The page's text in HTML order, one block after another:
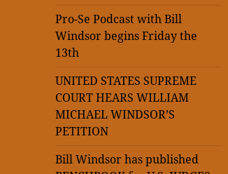
Pro-Se Podcast with Bill
Windsor begins Friday the
13th
UNITED STATES SUPREME
COURT HEARS WILLIAM
MICHAEL WINDSOR’S
PETITION
Bill Windsor has published